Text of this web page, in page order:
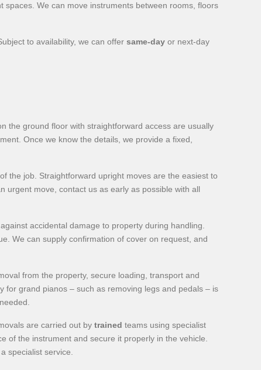
We can move instruments between rooms, floors
to availability, we can offer same-day or next-day
the ground floor with straightforward access are usually
Once we know the details, we provide a fixed,
the job. Straightforward upright moves are the easiest to
urgent move, contact us as early as possible with all
accidental damage to property during handling.
We can supply confirmation of cover on request, and
from the property, secure loading, transport and
for grand pianos – such as removing legs and pedals – is
are carried out by trained teams using specialist
of the instrument and secure it properly in the vehicle.
specialist service.